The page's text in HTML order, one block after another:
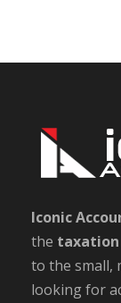
Iconic
the taxation
to the small,
looking for